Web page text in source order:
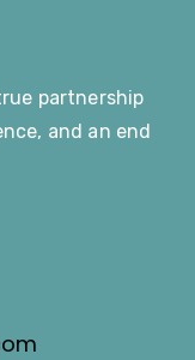
partnership
and an end